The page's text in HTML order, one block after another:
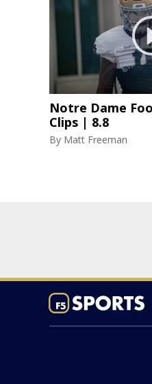
Notre Dame
Clips | 8.8
By Matt Freeman